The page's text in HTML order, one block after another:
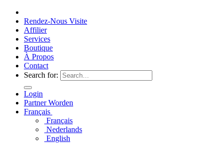
Rendez-Nous Visite
Affilier
Services
Boutique
À Propos
Contact
Search for:
Login
Partner Worden
Français
Français
Nederlands
English